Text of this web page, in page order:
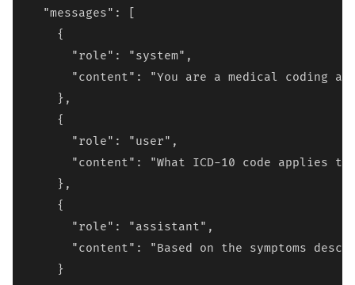
  "messages": [
    {
      "role": "system",
"content": "You are a medical coding
    },
    {
      "role": "user",
"content": "What ICD-10 code applies
    },
    {
      "role": "assistant",
"content": "Based on the symptoms
    }